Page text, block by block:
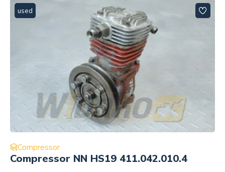
used
Compressor
Compressor NN HS19 411.042.010.4